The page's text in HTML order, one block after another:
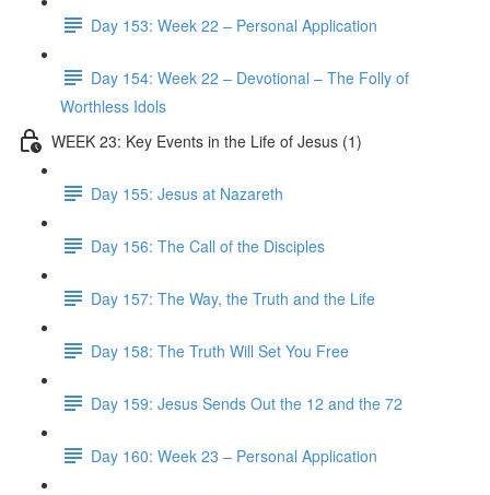
Day 153: Week 22 – Personal Application
Day 154: Week 22 – Devotional – The Folly of
Worthless Idols
WEEK 23: Key Events in the Life of Jesus (1)
Day 155: Jesus at Nazareth
Day 156: The Call of the Disciples
Day 157: The Way, the Truth and the Life
Day 158: The Truth Will Set You Free
Day 159: Jesus Sends Out the 12 and the 72
Day 160: Week 23 – Personal Application